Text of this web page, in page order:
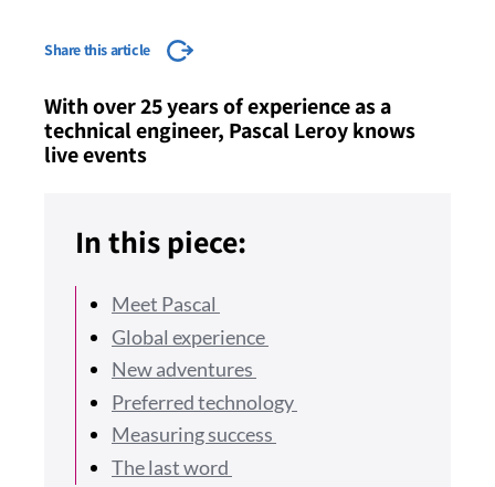
Share this article
With over 25 years of experience as a
technical engineer, Pascal Leroy knows
live events
In this piece:
Meet Pascal
Global experience
New adventures
Preferred technology
Measuring success
The last word